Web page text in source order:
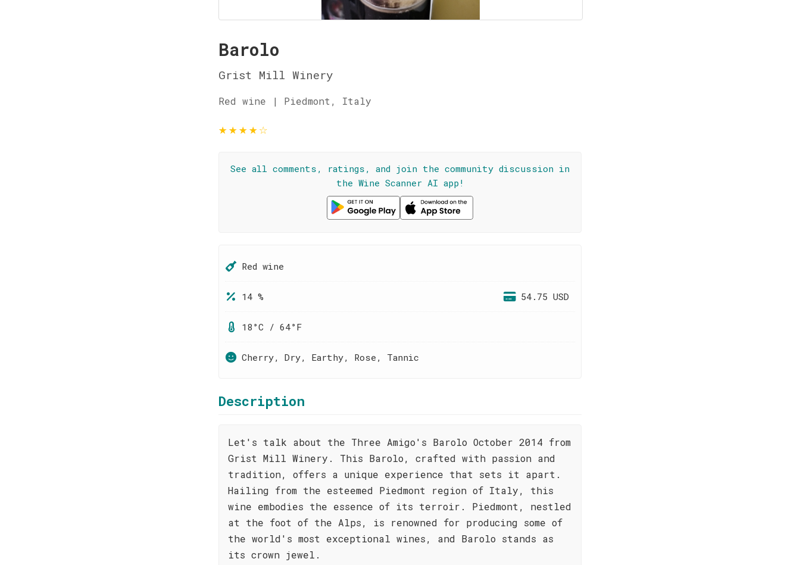
Barolo
Grist Mill Winery
Red wine | Piedmont, Italy
★★★★☆
See all comments, ratings, and join the community discussion in
the Wine Scanner AI app!
Red wine
14 % 54.75 USD
18°C / 64°F
Cherry, Dry, Earthy, Rose, Tannic
Description
Let's talk about the Three Amigo's Barolo October 2014 from
Grist Mill Winery. This Barolo, crafted with passion and
tradition, offers a unique experience that sets it apart.
Hailing from the esteemed Piedmont region of Italy, this
wine embodies the essence of its terroir. Piedmont, nestled
at the foot of the Alps, is renowned for producing some of
the world's most exceptional wines, and Barolo stands as
its crown jewel.